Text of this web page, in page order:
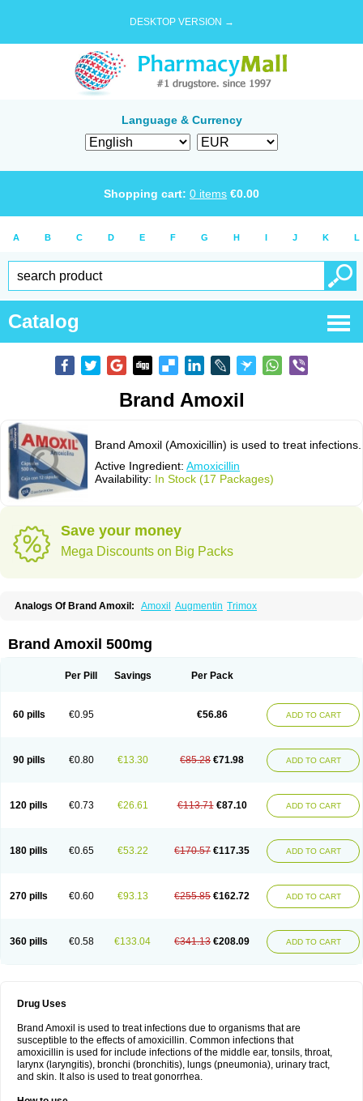
DESKTOP VERSION →
Language & Currency
Shopping cart: 0 items €0.00
A B C D E F G H I J K L
Catalog
Brand Amoxil
Brand Amoxil (Amoxicillin) is used to treat infections.
Active Ingredient: Amoxicillin
Availability: In Stock (17 Packages)
Save your money
Mega Discounts on Big Packs
Analogs Of Brand Amoxil: Amoxil Augmentin Trimox
Brand Amoxil 500mg
Per Pill Savings Per Pack
60 pills €0.95 €56.86 ADD TO CART
90 pills €0.80 €13.30 €85.28 €71.98 ADD TO CART
120 pills €0.73 €26.61 €113.71 €87.10 ADD TO CART
180 pills €0.65 €53.22 €170.57 €117.35 ADD TO CART
270 pills €0.60 €93.13 €255.85 €162.72 ADD TO CART
360 pills €0.58 €133.04 €341.13 €208.09 ADD TO CART
Drug Uses
Brand Amoxil is used to treat infections due to organisms that are
susceptible to the effects of amoxicillin. Common infections that
amoxicillin is used for include infections of the middle ear, tonsils, throat,
larynx (laryngitis), bronchi (bronchitis), lungs (pneumonia), urinary tract,
and skin. It also is used to treat gonorrhea.